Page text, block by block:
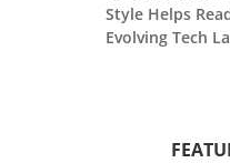
Style Helps
Evolving Tech